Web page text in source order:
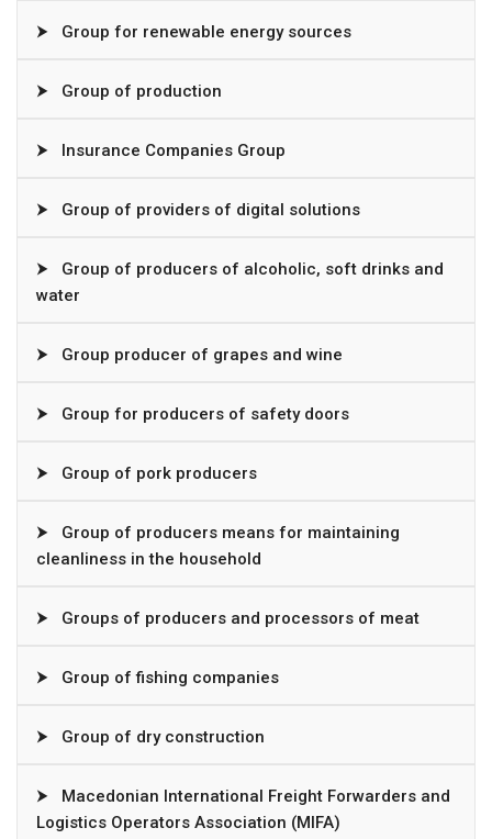
⮞ Group for renewable energy sources
⮞ Group of production
⮞ Insurance Companies Group
⮞ Group of providers of digital solutions
⮞
Group of producers of alcoholic, soft drinks and
water
⮞ Group producer of grapes and wine
⮞ Group for producers of safety doors
⮞ Group of pork producers
⮞
Group of producers means for maintaining
cleanliness in the household
⮞ Groups of producers and processors of meat
⮞ Group of fishing companies
⮞ Group of dry construction
⮞
Macedonian International Freight Forwarders and
Logistics Operators Association (MIFA)